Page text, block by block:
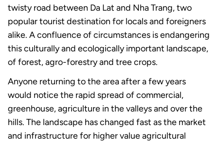
twisty road between Da Lat and Nha Trang, two
popular tourist destination for locals and foreigners
alike. A confluence of circumstances is endangering
this culturally and ecologically important landscape,
of forest, agro-forestry and tree crops.
Anyone returning to the area after a few years
would notice the rapid spread of commercial,
greenhouse, agriculture in the valleys and over the
hills. The landscape has changed fast as the market
and infrastructure for higher value agricultural